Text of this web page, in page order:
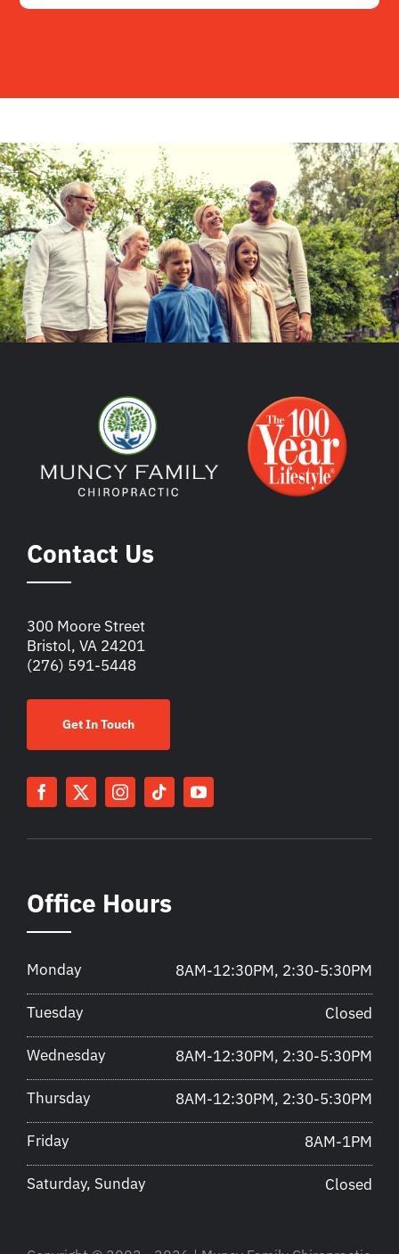
Contact Us
300 Moore Street
Bristol, VA 24201
(276) 591-5448
Get In Touch
Office Hours
Monday 8AM-12:30PM, 2:30-5:30PM
Tuesday Closed
Wednesday 8AM-12:30PM, 2:30-5:30PM
Thursday 8AM-12:30PM, 2:30-5:30PM
Friday 8AM-1PM
Saturday, Sunday Closed